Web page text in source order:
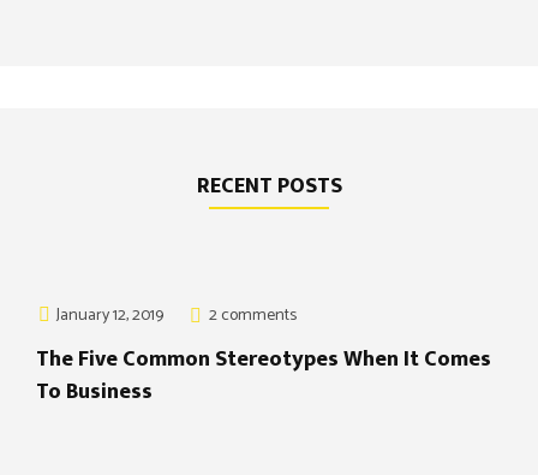
RECENT POSTS
January 12, 2019 2 comments
The Five Common Stereotypes When It Comes
To Business